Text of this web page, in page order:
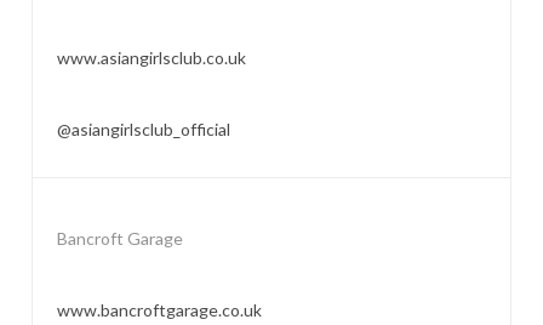
www.asiangirlsclub.co.uk
@asiangirlsclub_official
Bancroft Garage
www.bancroftgarage.co.uk